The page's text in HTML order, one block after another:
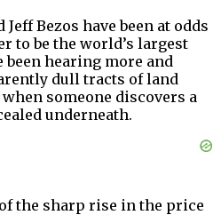
Bezos have been at odds
to be the world’s largest
been hearing more and
dull tracts of land
someone discovers a
underneath.
the sharp rise in the price